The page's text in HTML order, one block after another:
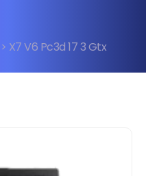
> X7 V6 Pc3d 17 3 Gtx